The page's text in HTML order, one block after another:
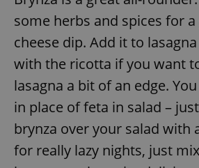
some herbs and spices for
cheese dip. Add it to
with the ricotta if you want
lasagna a bit of an edge.
in place of feta in salad –
brynza over your salad with
for really lazy nights, just